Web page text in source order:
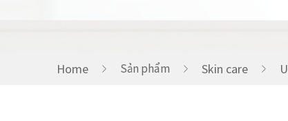
Home Sản phẩm Skin care